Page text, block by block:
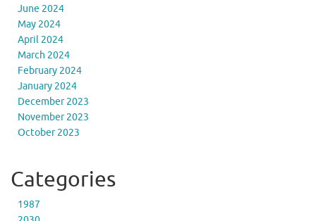
June 2024
May 2024
April 2024
March 2024
February 2024
January 2024
December 2023
November 2023
October 2023
Categories
1987